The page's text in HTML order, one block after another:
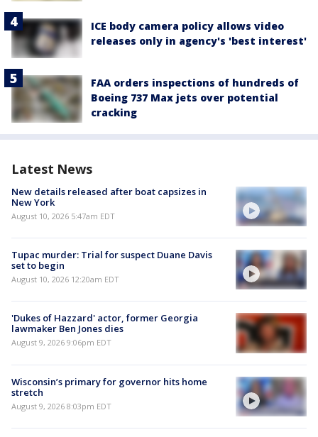
ICE body camera policy allows video
releases only in agency's 'best interest'
FAA orders inspections of hundreds of
Boeing 737 Max jets over potential
cracking
Latest News
New details released after boat capsizes in
New York
August 10, 2026 5:47am EDT
Tupac murder: Trial for suspect Duane Davis
set to begin
August 10, 2026 12:20am EDT
'Dukes of Hazzard' actor, former Georgia
lawmaker Ben Jones dies
August 9, 2026 9:06pm EDT
Wisconsin’s primary for governor hits home
stretch
August 9, 2026 8:03pm EDT